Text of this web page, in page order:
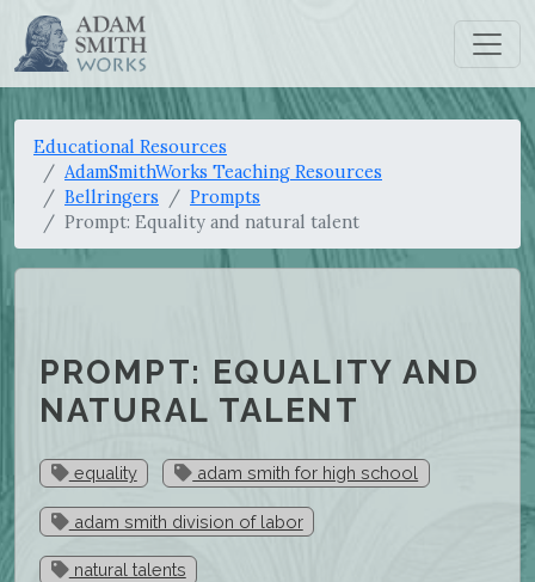
Educational Resources
AdamSmithWorks Teaching Resources
Bellringers
Prompts
Prompt: Equality and natural talent
PROMPT: EQUALITY AND
NATURAL TALENT
equality adam smith for high school
adam smith division of labor
natural talents